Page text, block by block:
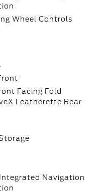
Wheel Controls
Facing Fold
Leatherette Rear
Navigation